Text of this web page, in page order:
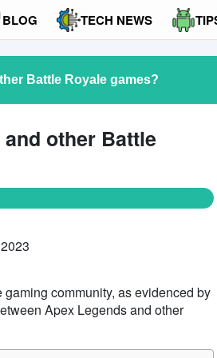
BLOG TECH NEWS
Battle Royale games?
other Battle
community, as evidenced by
Apex Legends and other